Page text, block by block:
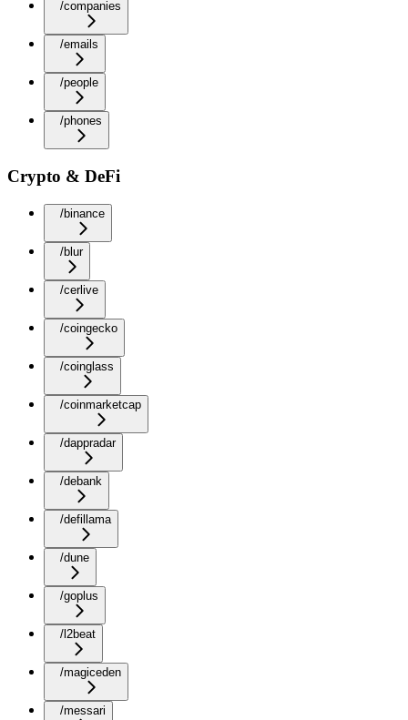
/companies
/emails
/people
/phones
Crypto & DeFi
/binance
/blur
/cerlive
/coingecko
/coinglass
/coinmarketcap
/dappradar
/debank
/defillama
/dune
/goplus
/l2beat
/magiceden
/messari